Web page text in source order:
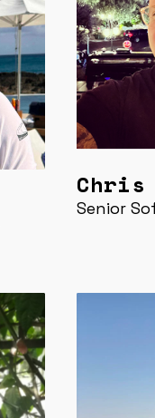
Chris
Senior